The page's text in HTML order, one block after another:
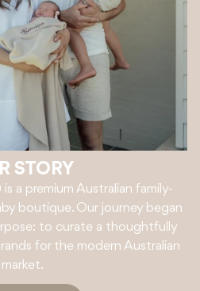
STORY
a premium Australian family-
boutique. Our journey began
to curate a thoughtfully
for the modern Australian
market.